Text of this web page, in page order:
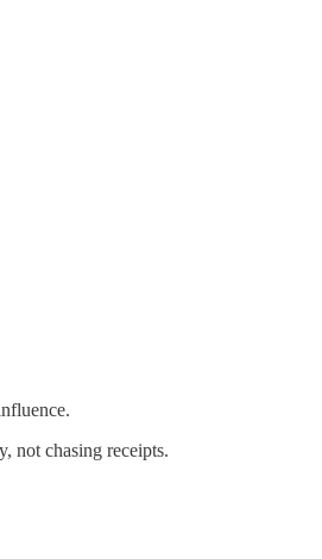
not chasing receipts.